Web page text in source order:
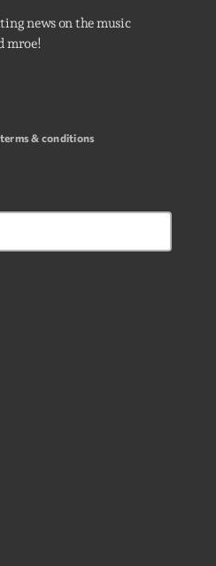
news on the music
mroe!
terms & conditions